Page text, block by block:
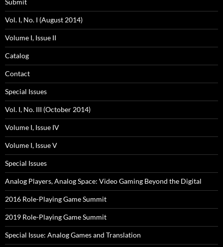
Submit
Vol. I, No. I (August 2014)
Volume I, Issue II
Catalog
Contact
Special Issues
Vol. I, No. III (October 2014)
Volume I, Issue IV
Volume I, Issue V
Special Issues
Analog Players, Analog Space: Video Gaming Beyond the Digital
2016 Role-Playing Game Summit
2019 Role-Playing Game Summit
Special Issue: Analog Games and Translation